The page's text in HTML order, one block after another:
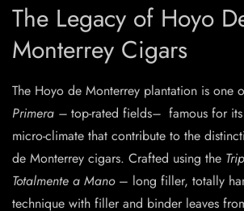
The Legacy of Hoyo
Monterrey Cigars
The Hoyo de Monterrey plantation is one
Primera – top-rated fields– famous for
micro-climate that contribute to the
de Monterrey cigars. Crafted using the
Totalmente a Mano– long filler, totally
technique with filler and binder leaves